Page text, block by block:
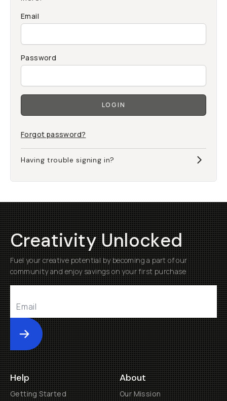
Email
Password
LOGIN
Forgot password?
Having trouble signing in?
Creativity Unlocked
Fuel your creative potential by becoming a part of our
community and enjoy savings on your first purchase
Submit
Help
Getting Started
About
Our Mission